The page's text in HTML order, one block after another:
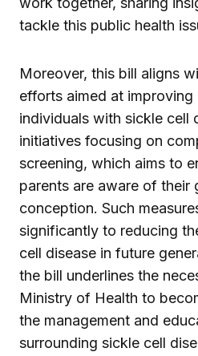
tackle this public health
Moreover, this bill aligns
efforts aimed at
individuals with sickle cell
initiatives focusing on
screening, which aims to
parents are aware of their
conception. Such
significantly to reducing
cell disease in future
the bill underlines the
Ministry of Health to
the management and
surrounding sickle cell